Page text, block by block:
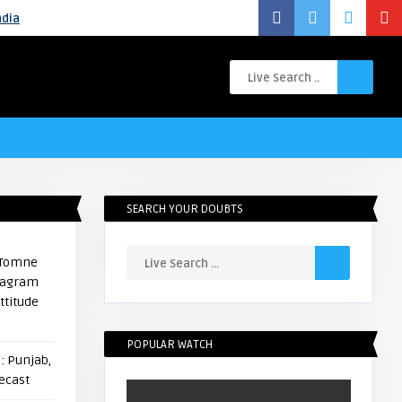
Punjab,
SEARCH YOUR DOUBTS
POPULAR WATCH